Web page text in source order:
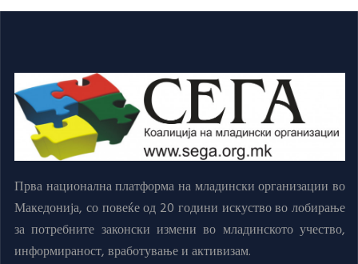
Прва национална платформа на младински организации во
Македонија, со повеќе од 20 години искуство во лобирање
за потребните законски измени во младинското учество,
информираност, вработување и активизам.